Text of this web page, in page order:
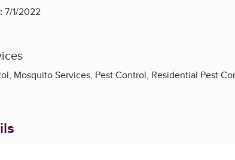
7/1/2022
Mosquito Services, Pest Control, Residential Pest